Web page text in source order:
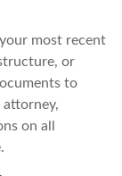
most recent
or
to
on all